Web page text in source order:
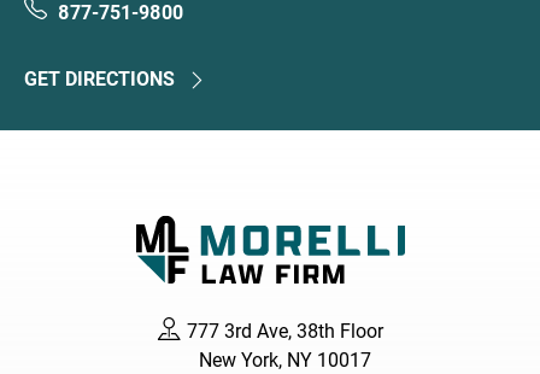
877-751-9800
GET DIRECTIONS
777 3rd Ave, 38th Floor
New York, NY 10017